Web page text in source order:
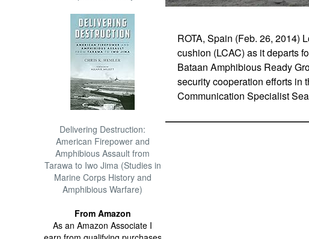
Delivering Destruction:
American Firepower and
Amphibious Assault from
Tarawa to Iwo Jima (Studies in
Marine Corps History and
Amphibious Warfare)
From Amazon
As an Amazon Associate I
ROTA, Spain (Feb. 26, 2014)
cushion (LCAC) as it departs
Bataan Amphibious Ready
security cooperation efforts in
Communication Specialist